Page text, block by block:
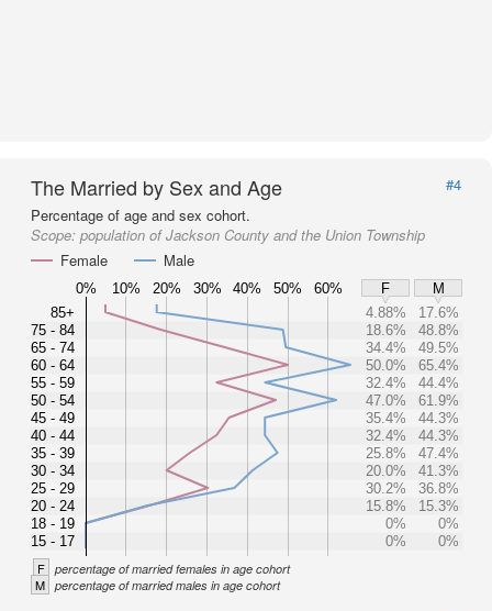
The Married by Sex and Age
#4
Percentage of age and sex cohort.
Scope: population of Jackson County and the Union Township
Female
Male
0% 10% 20% 30% 40% 50% 60% F
M
85+
75 - 84
65 - 74
60 - 64
55 - 59
50 - 54
45 - 49
40 - 44
35 - 39
30 - 34
25 - 29
20 - 24
18 - 19
15 - 17
4.88%
17.6%
18.6%
48.8%
34.4%
49.5%
50.0%
65.4%
32.4%
44.4%
47.0%
61.9%
35.4%
44.3%
32.4%
44.3%
25.8%
47.4%
20.0%
41.3%
30.2%
36.8%
15.8%
15.3%
0%
0%
0%
0%
F percentage of married females in age cohort
M percentage of married males in age cohort